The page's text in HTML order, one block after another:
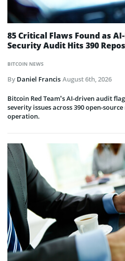
BITCOIN NEWS
85 Critical Flaws Found as
Security Audit Hits 390 Repos
By Daniel Francis August 6th, 2026
Bitcoin Red Team’s AI-driven audit
severity issues across 390 open-
operation.